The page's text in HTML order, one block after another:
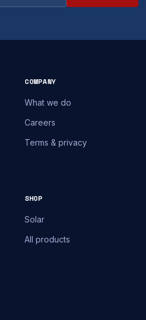
COMPANY
What we do
Careers
Terms & privacy
SHOP
Solar
All products